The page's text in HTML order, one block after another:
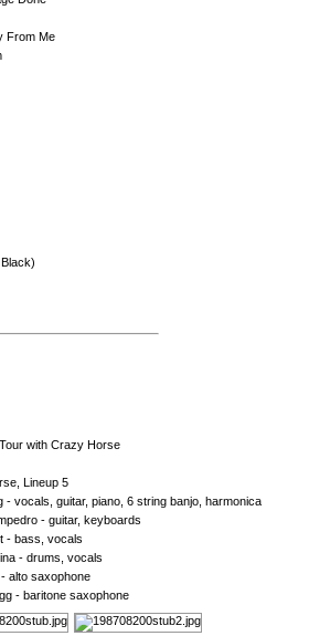
From Me
with Crazy Horse
Lineup 5
- vocals, guitar, piano, 6 string banjo, harmonica
- guitar, keyboards
- bass, vocals
- drums, vocals
alto saxophone
- baritone saxophone